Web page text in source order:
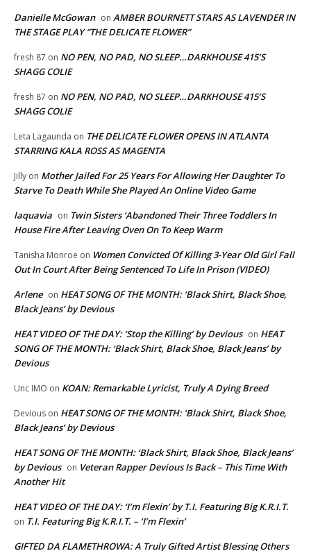
Danielle McGowan on AMBER BOURNETT STARS AS LAVENDER IN
THE STAGE PLAY “THE DELICATE FLOWER”
fresh 87 on NO PEN, NO PAD, NO SLEEP…DARKHOUSE 415’S
SHAGG COLIE
fresh 87 on NO PEN, NO PAD, NO SLEEP…DARKHOUSE 415’S
SHAGG COLIE
Leta Lagaunda on THE DELICATE FLOWER OPENS IN ATLANTA
STARRING KALA ROSS AS MAGENTA
Jilly on Mother Jailed For 25 Years For Allowing Her Daughter To
Starve To Death While She Played An Online Video Game
laquavia on Twin Sisters ‘Abandoned Their Three Toddlers In
House Fire After Leaving Oven On To Keep Warm
Tanisha Monroe on Women Convicted Of Killing 3-Year Old Girl Fall
Out In Court After Being Sentenced To Life In Prison (VIDEO)
Arlene on HEAT SONG OF THE MONTH: ‘Black Shirt, Black Shoe,
Black Jeans’ by Devious
HEAT VIDEO OF THE DAY: ‘Stop the Killing’ by Devious on HEAT
SONG OF THE MONTH: ‘Black Shirt, Black Shoe, Black Jeans’ by
Devious
Unc IMO on KOAN: Remarkable Lyricist, Truly A Dying Breed
Devious on HEAT SONG OF THE MONTH: ‘Black Shirt, Black Shoe,
Black Jeans’ by Devious
HEAT SONG OF THE MONTH: ‘Black Shirt, Black Shoe, Black Jeans’
by Devious on Veteran Rapper Devious Is Back – This Time With
Another Hit
HEAT VIDEO OF THE DAY: ‘I’m Flexin’ by T.I. Featuring Big K.R.I.T.
on T.I. Featuring Big K.R.I.T. – ‘I’m Flexin’
GIFTED DA FLAMETHROWA: A Truly Gifted Artist Blessing Others